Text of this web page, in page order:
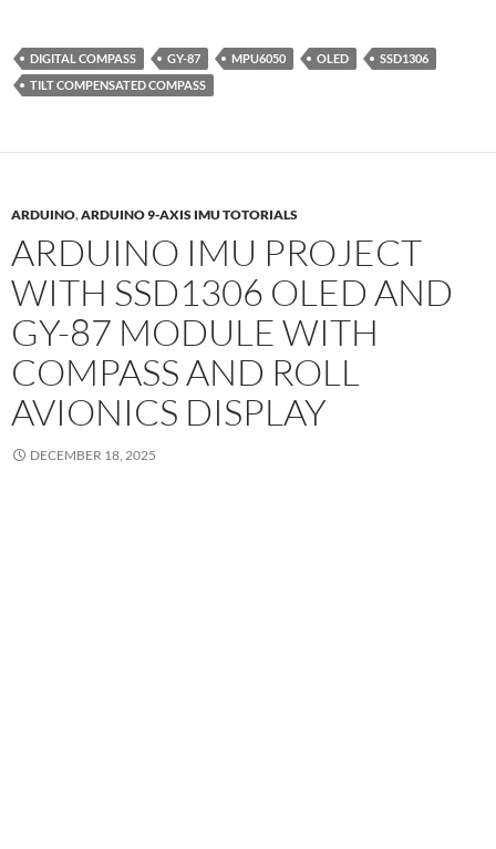
DIGITAL COMPASS GY-87 MPU6050 OLED
SSD1306
TILT COMPENSATED COMPASS
ARDUINO,ARDUINO 9-AXIS IMU TOTORIALS
ARDUINO IMU PROJECT
WITH SSD1306 OLED AND
GY-87 MODULE WITH
COMPASS AND ROLL
AVIONICS DISPLAY
DECEMBER 18, 2025